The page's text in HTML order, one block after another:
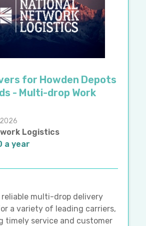
for Howden Depots
- Multi-drop Work
Logistics
a year
reliable multi-drop delivery
a variety of leading carriers,
timely service and customer